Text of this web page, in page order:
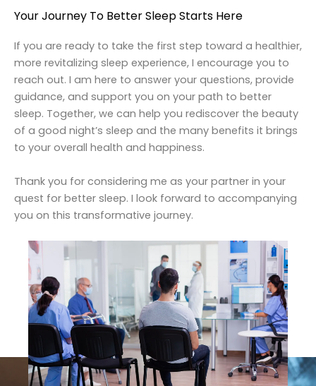
Your Journey To Better Sleep Starts Here
If you are ready to take the first step toward a healthier,
more revitalizing sleep experience, I encourage you to
reach out. I am here to answer your questions, provide
guidance, and support you on your path to better
sleep. Together, we can help you rediscover the beauty
of a good night’s sleep and the many benefits it brings
to your overall health and happiness.
Thank you for considering me as your partner in your
quest for better sleep. I look forward to accompanying
you on this transformative journey.